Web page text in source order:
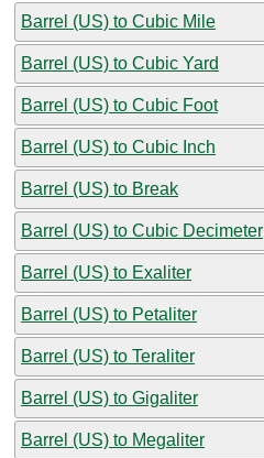
Barrel (US) to Cubic Mile
Barrel (US) to Cubic Yard
Barrel (US) to Cubic Foot
Barrel (US) to Cubic Inch
Barrel (US) to Break
Barrel (US) to Cubic Decimeter
Barrel (US) to Exaliter
Barrel (US) to Petaliter
Barrel (US) to Teraliter
Barrel (US) to Gigaliter
Barrel (US) to Megaliter